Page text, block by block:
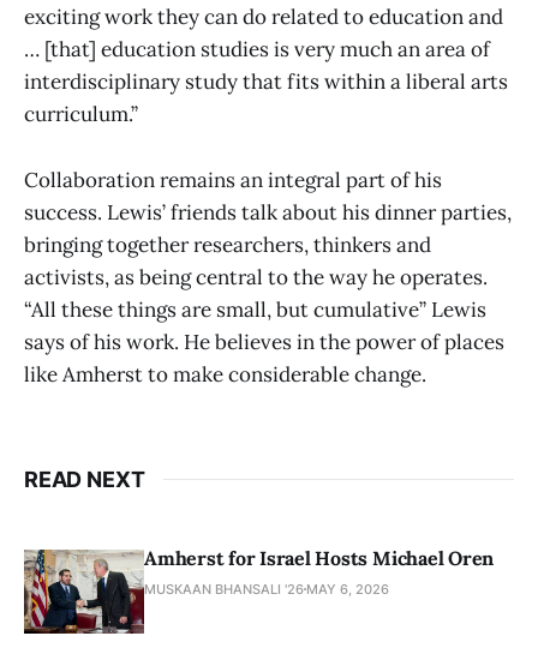
exciting work they can do related to education and
… [that] education studies is very much an area of
interdisciplinary study that fits within a liberal arts
curriculum.”
Collaboration remains an integral part of his
success. Lewis’ friends talk about his dinner parties,
bringing together researchers, thinkers and
activists, as being central to the way he operates.
“All these things are small, but cumulative” Lewis
says of his work. He believes in the power of places
like Amherst to make considerable change.
READ NEXT
Amherst for Israel Hosts Michael Oren
MUSKAAN BHANSALI '26 MAY 6, 2026